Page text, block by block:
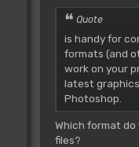
Quote
is handy for
formats (and
work on your
latest
Photoshop.
Which format
files?